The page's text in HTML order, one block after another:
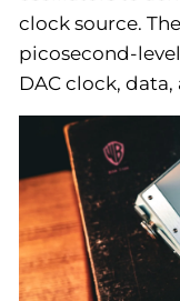
clock source.
picosecond-
DAC clock,